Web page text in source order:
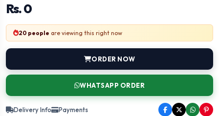
Rs. 0
20 people are viewing this right now
ORDER NOW
WHATSAPP ORDER
Delivery Info Payments